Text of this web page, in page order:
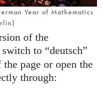
Year of Mathematics
of the
to “deutsch”
page or open the
through: